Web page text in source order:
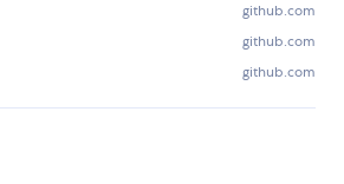
github.com
github.com
github.com